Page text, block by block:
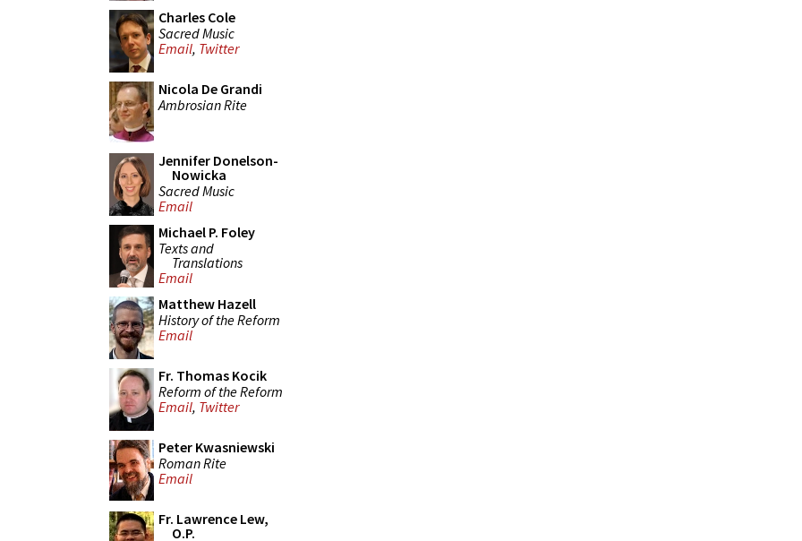
Charles Cole
Sacred Music
Email, Twitter
Nicola De Grandi
Ambrosian Rite
Jennifer Donelson-
Nowicka
Sacred Music
Email
Michael P. Foley
Texts and
Translations
Email
Matthew Hazell
History of the Reform
Email
Fr. Thomas Kocik
Reform of the Reform
Email, Twitter
Peter Kwasniewski
Roman Rite
Email
Fr. Lawrence Lew,
O.P.